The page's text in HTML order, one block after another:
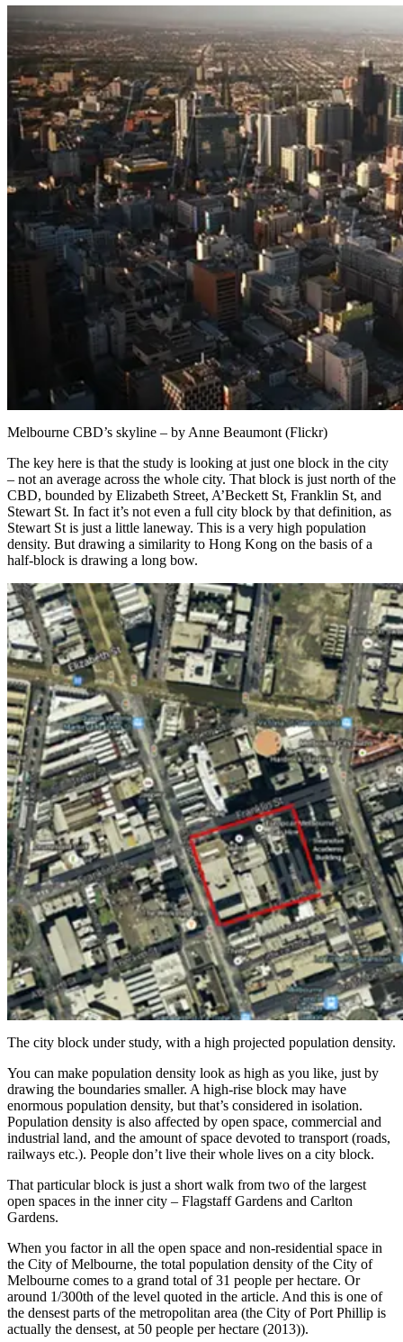
Melbourne CBD’s skyline – by Anne Beaumont (Flickr)
The key here is that the study is looking at just one block in the city
– not an average across the whole city. That block is just north of the
CBD, bounded by Elizabeth Street, A’Beckett St, Franklin St, and
Stewart St. In fact it’s not even a full city block by that definition, as
Stewart St is just a little laneway. This is a very high population
density. But drawing a similarity to Hong Kong on the basis of a
half-block is drawing a long bow.
The city block under study, with a high projected population density.
You can make population density look as high as you like, just by
drawing the boundaries smaller. A high-rise block may have
enormous population density, but that’s considered in isolation.
Population density is also affected by open space, commercial and
industrial land, and the amount of space devoted to transport (roads,
railways etc.). People don’t live their whole lives on a city block.
That particular block is just a short walk from two of the largest
open spaces in the inner city – Flagstaff Gardens and Carlton
Gardens.
When you factor in all the open space and non-residential space in
the City of Melbourne, the total population density of the City of
Melbourne comes to a grand total of 31 people per hectare. Or
around 1/300th of the level quoted in the article. And this is one of
the densest parts of the metropolitan area (the City of Port Phillip is
actually the densest, at 50 people per hectare (2013)).